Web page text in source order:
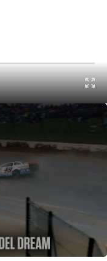
Highlights | 2025 Dirt Late Model Dream at Eldora Speedway
mantra
was to stay out of
Speedway,
to grab a
just beating it in my